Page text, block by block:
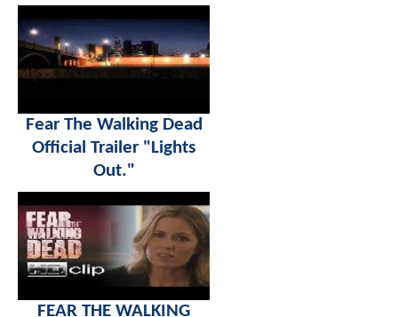
Fear The Walking Dead
Official Trailer "Lights
Out."
FEAR THE WALKING